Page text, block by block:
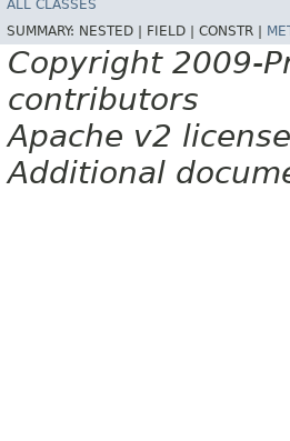
ALL CLASSES
SUMMARY: NESTED | FIELD | CONSTR |
Copyright 2009-
contributors
Apache v2
Additional